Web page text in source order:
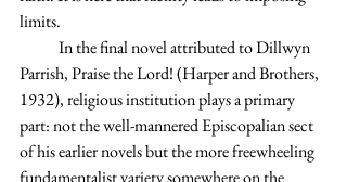
limits.
Parrish, Praise the Lord! (Harper and Brothers,
1932), religious institution plays a primary
part: not the well-mannered Episcopalian sect
of his earlier novels but the more freewheeling
fundamentalist variety somewhere on the